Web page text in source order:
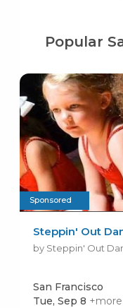
Popular
Sponsored
Steppin' Out
by Steppin' Out
San Francisco
Tue, Sep 8